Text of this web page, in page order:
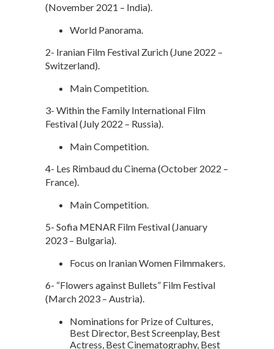
(November 2021 – India).
World Panorama.
2- Iranian Film Festival Zurich (June 2022 –
Switzerland).
Main Competition.
3- Within the Family International Film
Festival (July 2022 – Russia).
Main Competition.
4- Les Rimbaud du Cinema (October 2022 –
France).
Main Competition.
5- Sofia MENAR Film Festival (January
2023 – Bulgaria).
Focus on Iranian Women Filmmakers.
6- “Flowers against Bullets” Film Festival
(March 2023 – Austria).
Nominations for Prize of Cultures,
Best Director, Best Screenplay, Best
Actress, Best Cinematography, Best